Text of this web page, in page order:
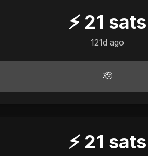
⚡ 21 sats
121d ago
🫡
⚡ 21 sats